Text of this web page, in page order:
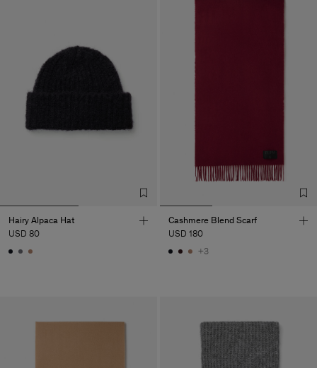
Hairy Alpaca Hat
USD 80
Cashmere Blend Scarf
USD 180
+3